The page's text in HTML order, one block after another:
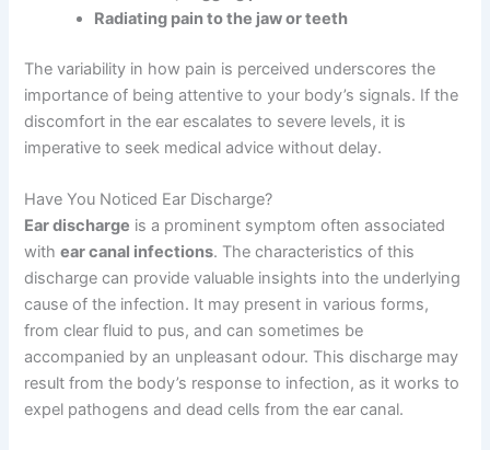
Radiating pain to the jaw or teeth
The variability in how pain is perceived underscores the
importance of being attentive to your body’s signals. If the
discomfort in the ear escalates to severe levels, it is
imperative to seek medical advice without delay.
Have You Noticed Ear Discharge?
Ear discharge is a prominent symptom often associated
withear canal infections. The characteristics of this
discharge can provide valuable insights into the underlying
cause of the infection. It may present in various forms,
from clear fluid to pus, and can sometimes be
accompanied by an unpleasant odour. This discharge may
result from the body’s response to infection, as it works to
expel pathogens and dead cells from the ear canal.